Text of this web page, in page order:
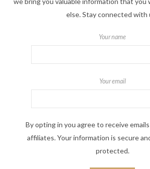
else. Stay connected with
Your name
Your email
By opting in you agree to receive
affiliates. Your information is secure
protected.